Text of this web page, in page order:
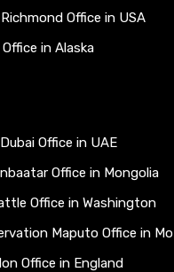
Office in USA
in Alaska
Office in UAE
Office in Mongolia
Office in Washington
Maputo Office in
Office in England